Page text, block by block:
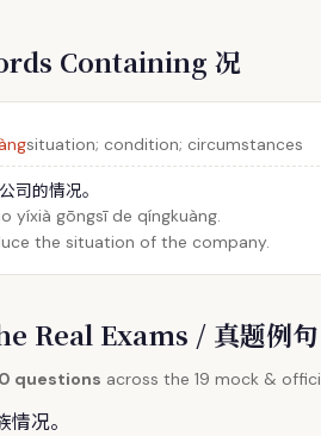
Containing 况
situation; condition; circumstances
司的情况。
yíxià gōngsī de qíngkuàng.
the situation of the company.
Real Exams / 真题例句
questions across the 19 mock &
情况。